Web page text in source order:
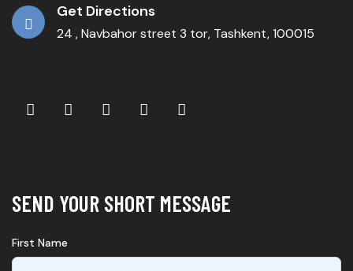
Get Directions
24 , Navbahor street 3 tor, Tashkent, 100015
SEND YOUR SHORT MESSAGE
First Name